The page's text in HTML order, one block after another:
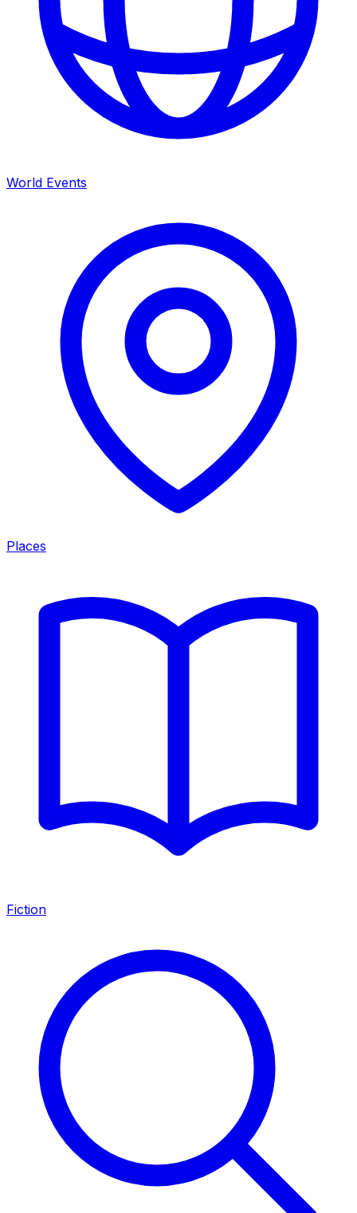
World Events
Places
Fiction